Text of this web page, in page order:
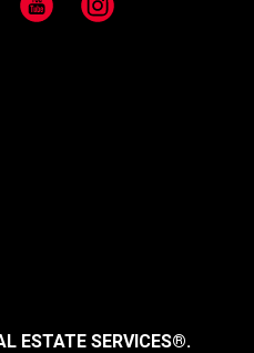
YouTube Instagram
ESTATE SERVICES®.